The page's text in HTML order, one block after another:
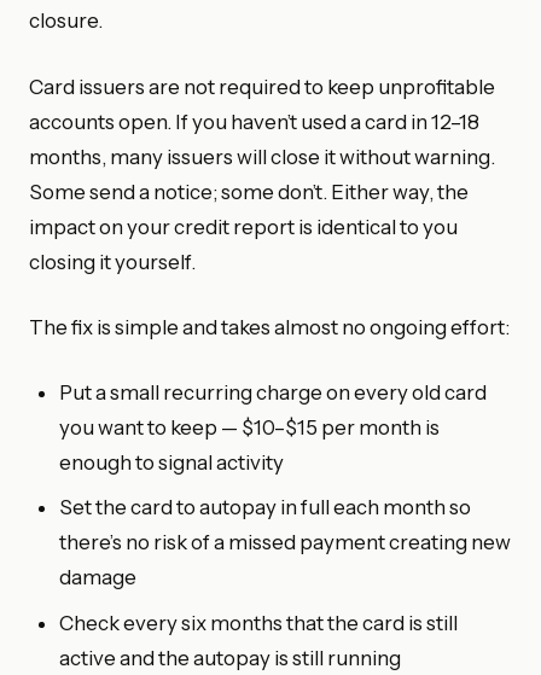
closure.
Card issuers are not required to keep unprofitable
accounts open. If you haven’t used a card in 12–18
months, many issuers will close it without warning.
Some send a notice; some don’t. Either way, the
impact on your credit report is identical to you
closing it yourself.
The fix is simple and takes almost no ongoing effort:
Put a small recurring charge on every old card
you want to keep — $10–$15 per month is
enough to signal activity
Set the card to autopay in full each month so
there’s no risk of a missed payment creating new
damage
Check every six months that the card is still
active and the autopay is still running